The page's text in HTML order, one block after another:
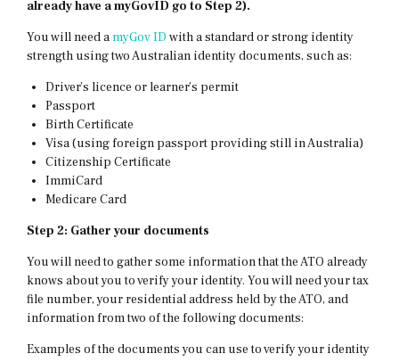
already have a myGovID go to Step 2).
You will need a myGov ID with a standard or strong identity
strength using two Australian identity documents, such as:
Driver’s licence or learner’s permit
Passport
Birth Certificate
Visa (using foreign passport providing still in Australia)
Citizenship Certificate
ImmiCard
Medicare Card
Step 2: Gather your documents
You will need to gather some information that the ATO already
knows about you to verify your identity. You will need your tax
file number, your residential address held by the ATO, and
information from two of the following documents:
Examples of the documents you can use to verify your identity